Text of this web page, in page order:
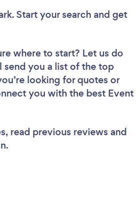
Start your search and get
where to start? Let us do
send you a list of the top
looking for quotes or
you with the best Event
read previous reviews and